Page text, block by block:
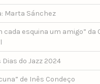
Marta Sánchez
cada esquina um amigo” da
Dias do Jazz 2024
de Inês Condeço